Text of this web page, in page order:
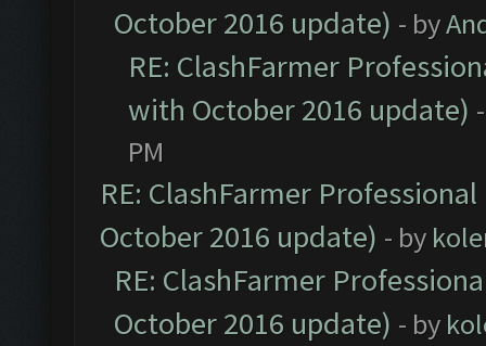
October 2016 update) - by
RE: ClashFarmer
with October 2016 update)
PM
RE: ClashFarmer
October 2016 update) - by
RE: ClashFarmer
October 2016 update) - by